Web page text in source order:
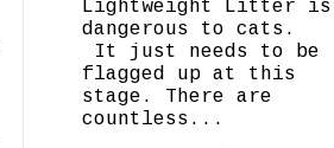
Lightweight Litter is
dangerous to cats.
It just needs to be
flagged up at this
stage. There are
countless...